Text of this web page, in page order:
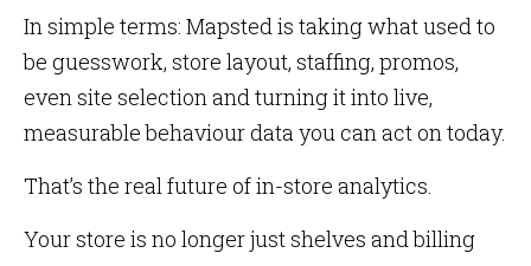
In simple terms: Mapsted is taking what used to
be guesswork, store layout, staffing, promos,
even site selection and turning it into live,
measurable behaviour data you can act on today.
That’s the real future of in-store analytics.
Your store is no longer just shelves and billing